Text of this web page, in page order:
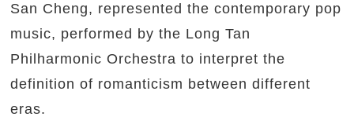
San Cheng, represented the contemporary pop
music, performed by the Long Tan
Philharmonic Orchestra to interpret the
definition of romanticism between different
eras.